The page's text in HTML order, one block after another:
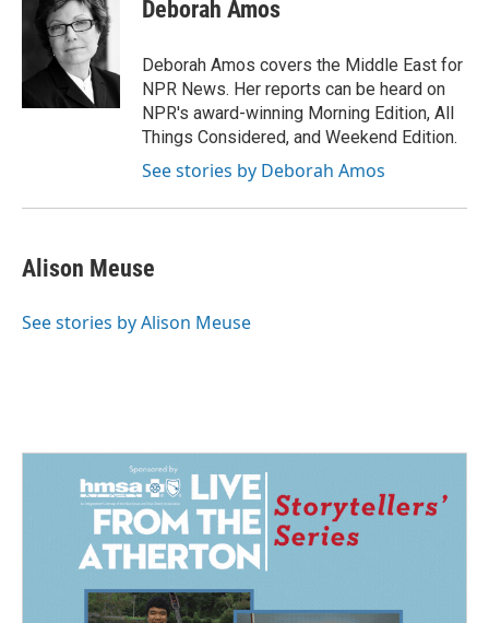
k
e
d
I
n
l
Deborah Amos
Deborah Amos covers the Middle East for
NPR News. Her reports can be heard on
NPR's award-winning Morning Edition, All
Things Considered, and Weekend Edition.
See stories by Deborah Amos
Alison Meuse
See stories by Alison Meuse